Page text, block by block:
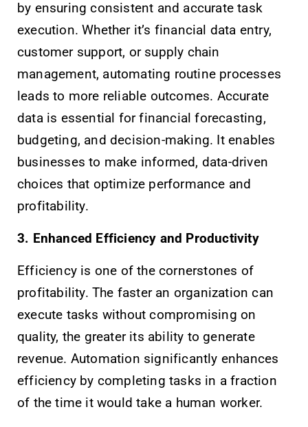
by ensuring consistent and accurate task
execution. Whether it’s financial data entry,
customer support, or supply chain
management, automating routine processes
leads to more reliable outcomes. Accurate
data is essential for financial forecasting,
budgeting, and decision-making. It enables
businesses to make informed, data-driven
choices that optimize performance and
profitability.
3. Enhanced Efficiency and Productivity
Efficiency is one of the cornerstones of
profitability. The faster an organization can
execute tasks without compromising on
quality, the greater its ability to generate
revenue. Automation significantly enhances
efficiency by completing tasks in a fraction
of the time it would take a human worker.